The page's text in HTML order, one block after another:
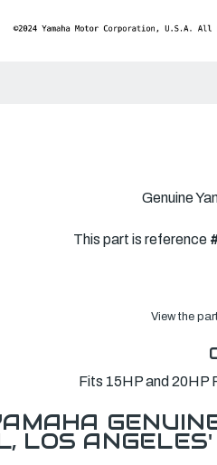
Genuine
This part is reference
View the
Fits 15HP and 20HP
LOS